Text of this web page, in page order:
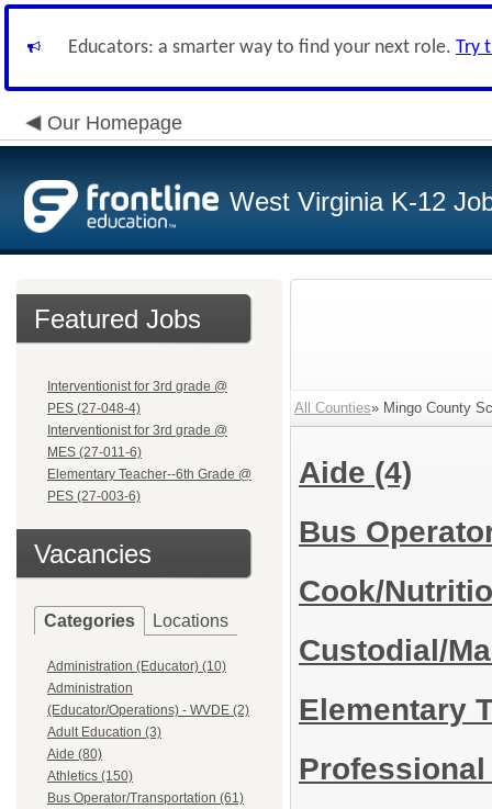
Educators: a smarter way to find your next role. Try
Our Homepage
West Virginia K-12
Featured Jobs
Interventionist for 3rd grade @
PES (27-048-4)
Interventionist for 3rd grade @
MES (27-011-6)
Elementary Teacher--6th Grade @
PES (27-003-6)
Vacancies
Categories Locations
Administration (Educator) (10)
Administration
(Educator/Operations) - WVDE (2)
Adult Education (3)
Aide (80)
Athletics (150)
Bus Operator/Transportation (61)
All Counties» Mingo County
Aide (4)
Bus
Cook/
Custodial/
Elementary